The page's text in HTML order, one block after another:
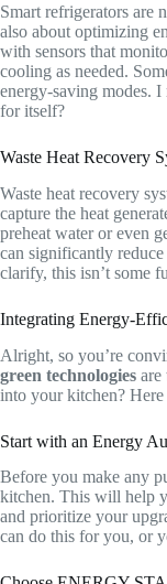
Smart refrigerators are
also about optimizing
with sensors that
cooling as needed.
energy-saving modes.
for itself?
Waste Heat Recovery
Waste heat recovery
capture the heat
preheat water or even
can significantly
clarify, this isn’t some
Integrating Energy-
Alright, so you’re
green technologies are
into your kitchen? Here
Start with an Energy
Before you make any
kitchen. This will help
and prioritize your
can do this for you, or